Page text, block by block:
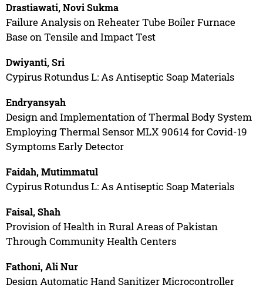
Drastiawati, Novi Sukma
Failure Analysis on Reheater Tube Boiler Furnace
Base on Tensile and Impact Test
Dwiyanti, Sri
Cypirus Rotundus L: As Antiseptic Soap Materials
Endryansyah
Design and Implementation of Thermal Body System
Employing Thermal Sensor MLX 90614 for Covid-19
Symptoms Early Detector
Faidah, Mutimmatul
Cypirus Rotundus L: As Antiseptic Soap Materials
Faisal, Shah
Provision of Health in Rural Areas of Pakistan
Through Community Health Centers
Fathoni, Ali Nur
Design Automatic Hand Sanitizer Microcontroller